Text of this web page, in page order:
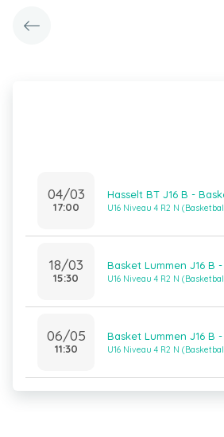
04/03
17:00
Hasselt BT J16 B -
U16 Niveau 4 R2 N
18/03
15:30
Basket Lummen J16 B
U16 Niveau 4 R2 N
06/05
11:30
Basket Lummen J16 B
U16 Niveau 4 R2 N